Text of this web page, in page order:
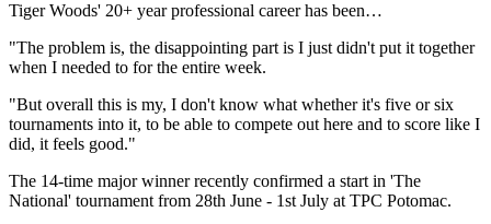
Tiger Woods' 20+ year professional career has been…
"The problem is, the disappointing part is I just didn't put it together
when I needed to for the entire week.
"But overall this is my, I don't know what whether it's five or six
tournaments into it, to be able to compete out here and to score like I
did, it feels good."
The 14-time major winner recently confirmed a start in 'The
National' tournament from 28th June - 1st July at TPC Potomac.